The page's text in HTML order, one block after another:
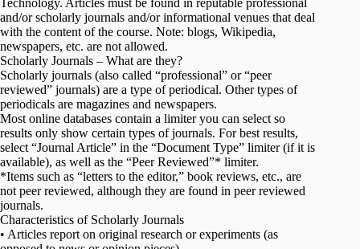
and/or scholarly journals and/or informational venues that deal
with the content of the course. Note: blogs, Wikipedia,
newspapers, etc. are not allowed.
Scholarly Journals – What are they?
Scholarly journals (also called “professional” or “peer
reviewed” journals) are a type of periodical. Other types of
periodicals are magazines and newspapers.
Most online databases contain a limiter you can select so
results only show certain types of journals. For best results,
select “Journal Article” in the “Document Type” limiter (if it is
available), as well as the “Peer Reviewed”* limiter.
*Items such as “letters to the editor,” book reviews, etc., are
not peer reviewed, although they are found in peer reviewed
journals.
Characteristics of Scholarly Journals
• Articles report on original research or experiments (as